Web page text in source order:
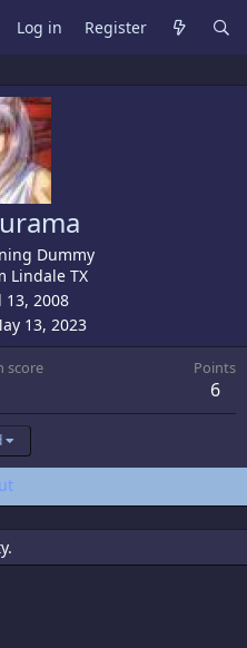
Log in Register
Dummy
Lindale TX
13, 2008
13, 2023
score Points
6